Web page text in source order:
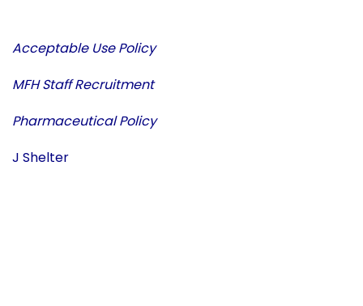
Acceptable Use Policy
MFH Staff Recruitment
Pharmaceutical Policy
J Shelter